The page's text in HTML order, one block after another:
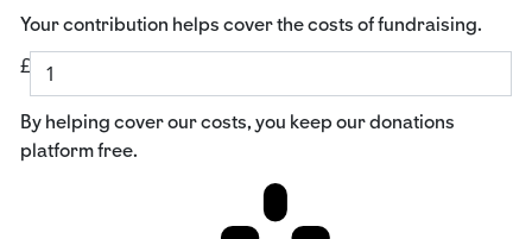
Your contribution helps cover the costs of fundraising.
£
By helping cover our costs, you keep our donations
platform free.